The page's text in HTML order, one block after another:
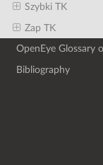
Szybki TK
Zap TK
OpenEye Glossary
Bibliography